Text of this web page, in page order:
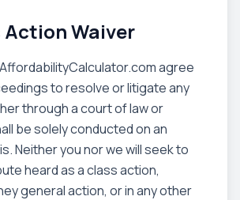
Action Waiver
agree
to resolve or litigate any
through a court of law or
be solely conducted on an
Neither you nor we will seek to
heard as a class action,
general action, or in any other